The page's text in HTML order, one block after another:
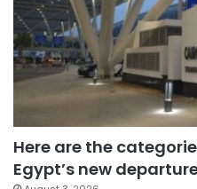
Here are the
Egypt’s new